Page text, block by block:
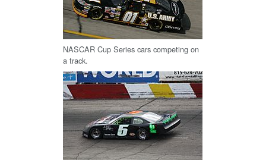
NASCAR Cup Series cars competing on
a track.